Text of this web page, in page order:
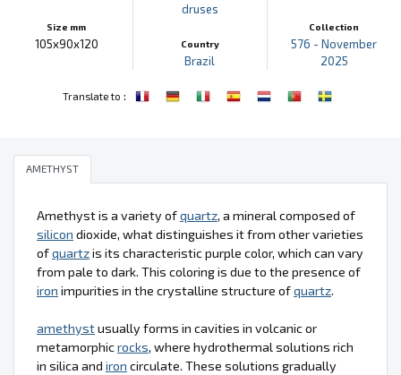
Size mm
105x90x120
druses
Country
Brazil
Collection
576 - November
2025
Translate to :
AMETHYST
Amethyst is a variety ofquartz, a mineral composed of
silicon dioxide, what distinguishes it from other varieties
ofquartzis its characteristic purple color, which can vary
from pale to dark. This coloring is due to the presence of
iron impurities in the crystalline structure ofquartz.
amethystusually forms in cavities in volcanic or
metamorphicrocks, where hydrothermal solutions rich
in silica and iron circulate. These solutions gradually